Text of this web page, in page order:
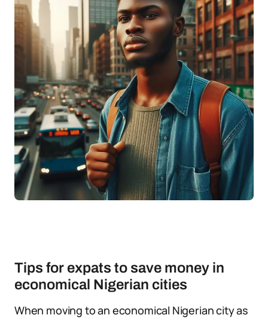
Tips for expats to save money in
economical Nigerian cities
When moving to an economical Nigerian city as